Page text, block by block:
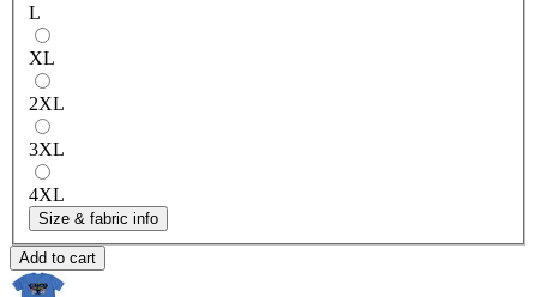
L
XL
2XL
3XL
4XL
Size & fabric info
Add to cart